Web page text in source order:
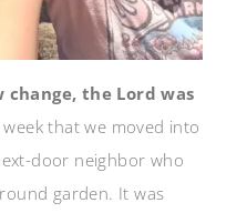
the Lord was
that we moved into
door neighbor who
garden. It was